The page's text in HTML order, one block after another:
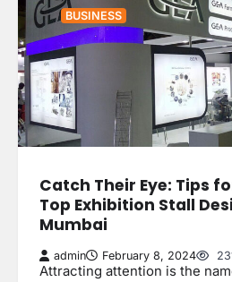
BUSINESS
Catch Their Eye: Tips
Top Exhibition Stall
Mumbai
admin February 8, 2024
Attracting attention is the